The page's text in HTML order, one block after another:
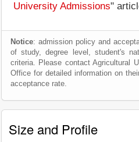
University Admissions"
Notice: admission policy and
of study, degree level, student's
criteria. Please contact Agricultural
Office for detailed information on
acceptance rate.
Size and Profile